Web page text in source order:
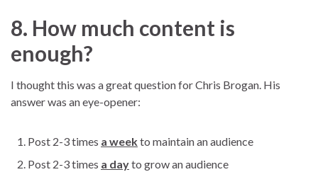
8. How much content is
enough?
I thought this was a great question for Chris Brogan. His
answer was an eye-opener:
Post 2-3 times a weekto maintain an audience
Post 2-3 times a dayto grow an audience